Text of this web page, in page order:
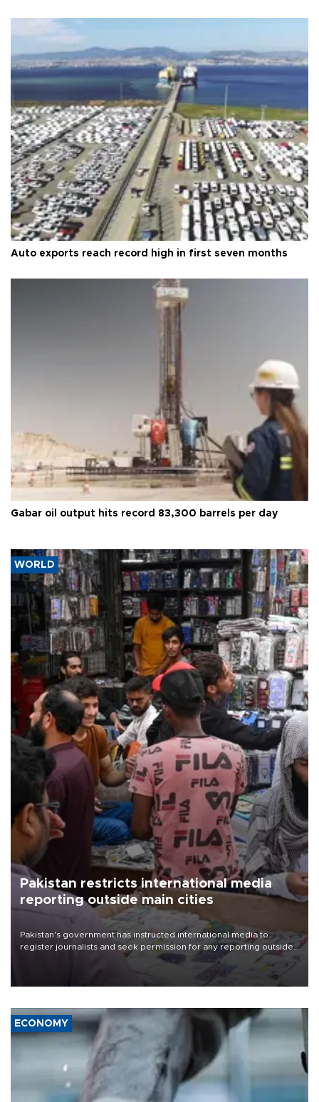
Auto exports reach record high in first seven months
Gabar oil output hits record 83,300 barrels per day
WORLD
Pakistan restricts international media
reporting outside main cities
Pakistan's government has instructed international media to
register journalists and seek permission for any reporting outside
the country's three main cities, sparking concern from rights and
media groups over a threat to press freedom.
ECONOMY